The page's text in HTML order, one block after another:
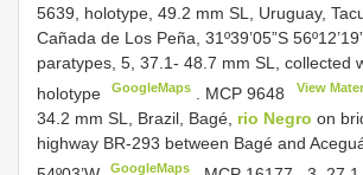
5639, holotype, 49.2 mm SL, Uruguay,
Cañada de Los Peña, 31º39’05”S
paratypes, 5, 37.1- 48.7 mm SL, collected
holotype
GoogleMaps MCP 9648 View
34.2 mm SL, Brazil, Bagé, rio Negro on
highway BR-293 between Bagé and
GoogleMaps